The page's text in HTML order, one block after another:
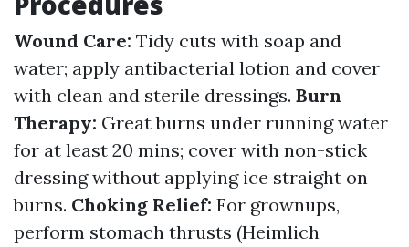
Wound Care: Tidy cuts with soap and
water; apply antibacterial lotion and cover
with clean and sterile dressings. Burn
Therapy: Great burns under running water
for at least 20 mins; cover with non-stick
dressing without applying ice straight on
burns. Choking Relief: For grownups,
perform stomach thrusts (Heimlich